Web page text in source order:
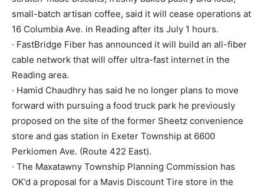
small-batch artisan coffee, said it will cease operations at
16 Columbia Ave. in Reading after its July 1 hours.
· FastBridge Fiber has announced it will build an all-fiber
cable network that will offer ultra-fast internet in the
Reading area.
· Hamid Chaudhry has said he no longer plans to move
forward with pursuing a food truck park he previously
proposed on the site of the former Sheetz convenience
store and gas station in Exeter Township at 6600
Perkiomen Ave. (Route 422 East).
· The Maxatawny Township Planning Commission has
OK’d a proposal for a Mavis Discount Tire store in the